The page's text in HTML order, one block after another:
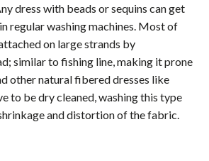
dress with beads or sequins can get
regular washing machines. Most of
on large strands by
similar to fishing line, making it prone
other natural fibered dresses like
to be dry cleaned, washing this type
and distortion of the fabric.